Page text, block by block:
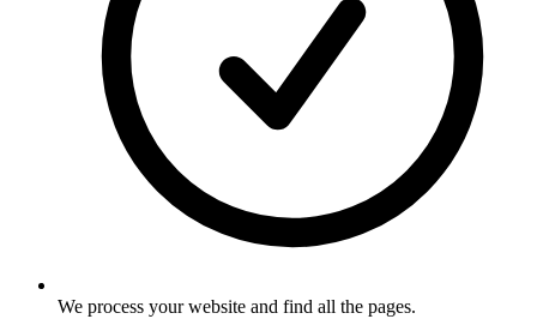
We process your website and find all the pages.